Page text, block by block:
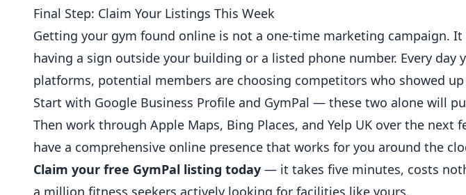
Final Step: Claim Your Listings This Week
Getting your gym found online is not a one-time marketing campaign.
having a sign outside your building or a listed phone number. Every day
platforms, potential members are choosing competitors who showed
Start with Google Business Profile and GymPal — these two alone will
Then work through Apple Maps, Bing Places, and Yelp UK over the next
have a comprehensive online presence that works for you around the
Claim your free GymPal listing today — it takes five minutes, costs
a million fitness seekers actively looking for facilities like yours.